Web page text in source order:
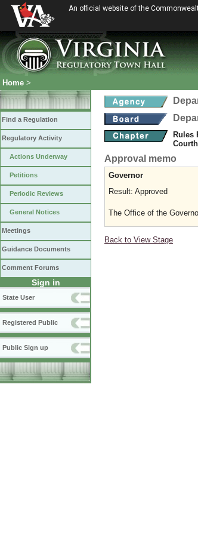
An official website of the
Home >
Find a Regulation
Regulatory Activity
Actions Underway
Petitions
Periodic Reviews
General Notices
Meetings
Guidance Documents
Comment Forums
Sign in
State User
Registered Public
Public Sign up
Rules
Approval memo
Governor
Result: Approved
The Office of the
Back to View Stage